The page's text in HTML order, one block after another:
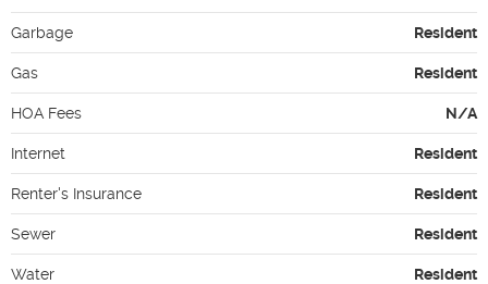
Garbage Resident
Gas Resident
HOA Fees N/A
Internet Resident
Renter's Insurance Resident
Sewer Resident
Water Resident